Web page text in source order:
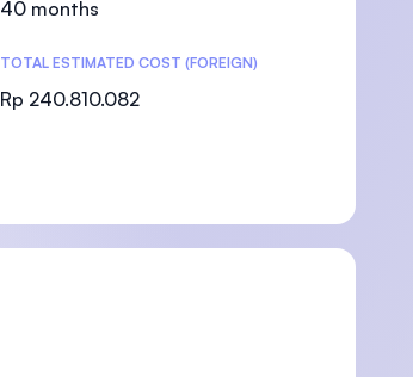
40 months
TOTAL ESTIMATED COST (FOREIGN)
Rp 240.810.082